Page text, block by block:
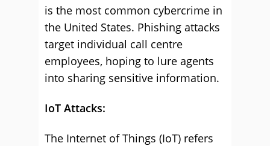
is the most common cybercrime in
the United States. Phishing attacks
target individual call centre
employees, hoping to lure agents
into sharing sensitive information.
IoT Attacks:
The Internet of Things (IoT) refers